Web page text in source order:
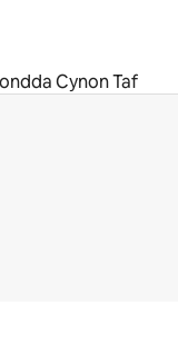
Cynon Taf